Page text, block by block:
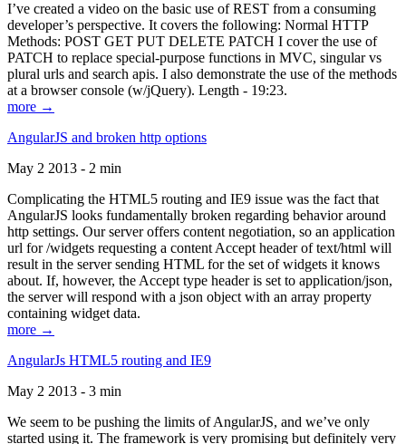
I’ve created a video on the basic use of REST from a consuming
developer’s perspective. It covers the following: Normal HTTP
Methods: POST GET PUT DELETE PATCH I cover the use of
PATCH to replace special-purpose functions in MVC, singular vs
plural urls and search apis. I also demonstrate the use of the methods
at a browser console (w/jQuery). Length - 19:23.
more →
AngularJS and broken http options
May 2 2013 - 2 min
Complicating the HTML5 routing and IE9 issue was the fact that
AngularJS looks fundamentally broken regarding behavior around
http settings. Our server offers content negotiation, so an application
url for /widgets requesting a content Accept header of text/html will
result in the server sending HTML for the set of widgets it knows
about. If, however, the Accept type header is set to application/json,
the server will respond with a json object with an array property
containing widget data.
more →
AngularJs HTML5 routing and IE9
May 2 2013 - 3 min
We seem to be pushing the limits of AngularJS, and we’ve only
started using it. The framework is very promising but definitely very